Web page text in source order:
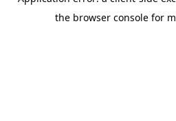
the browser console for